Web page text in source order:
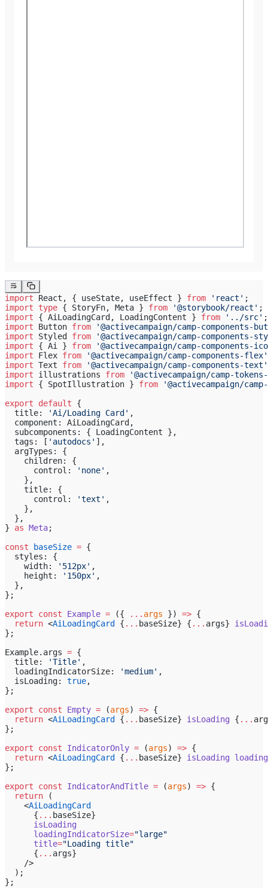
import React, { useState, useEffect } from 'react' ;
import type { StoryFn, Meta } from '@storybook/react' ;
import { AiLoadingCard, LoadingContent } from '../src' ;
import Button from '@activecampaign/camp-components-
import Styled from '@activecampaign/camp-components-
import { Ai } from '@activecampaign/camp-components-
import Flex from '@activecampaign/camp-components-flex'
import Text from '@activecampaign/camp-components-text'
import illustrations from '@activecampaign/camp-
import { SpotIllustration } from '@activecampaign/
export default {
  title:
'Ai/Loading Card' ,
  component: AiLoadingCard,
  subcomponents: { LoadingContent },
  tags: [
'autodocs' ],
  argTypes: {
    children: {
      control:
'none' ,
    },
    title: {
      control:
'text' ,
    },
  },
} as Meta;
const baseSize = {
  styles: {
    width:
'512px' ,
    height:
'150px' ,
  },
};
export const Example = ({ ... args }) => {
  return
<AiLoadingCard { ... baseSize} { ... args}
};
Example.args = {
  title:
'Title' ,
  loadingIndicatorSize:
'medium' ,
  isLoading:
true,
};
export const Empty = (args) => {
  return
<AiLoadingCard { ... baseSize} isLoading { ...
};
export const IndicatorOnly = (args) => {
  return
<AiLoadingCard { ... baseSize} isLoading
};
export const IndicatorAndTitle = (args) => {
  return
(
    <
AiLoadingCard
      {
... baseSize}
      isLoading
      loadingIndicatorSize
="large"
      title
="Loading title"
      {
... args}
    />
  );
};